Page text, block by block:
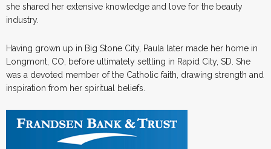
she shared her extensive knowledge and love for the beauty
industry.
Having grown up in Big Stone City, Paula later made her home in
Longmont, CO, before ultimately settling in Rapid City, SD. She
was a devoted member of the Catholic faith, drawing strength and
inspiration from her spiritual beliefs.